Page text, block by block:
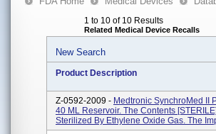
1 to 10 of 10 Results
Related Medical Device Recalls
New Search
Product Description
Z-0592-2009 - Medtronic SynchroMed II
40 ML Reservoir. The Contents
Sterilized By Ethylene Oxide Gas. The